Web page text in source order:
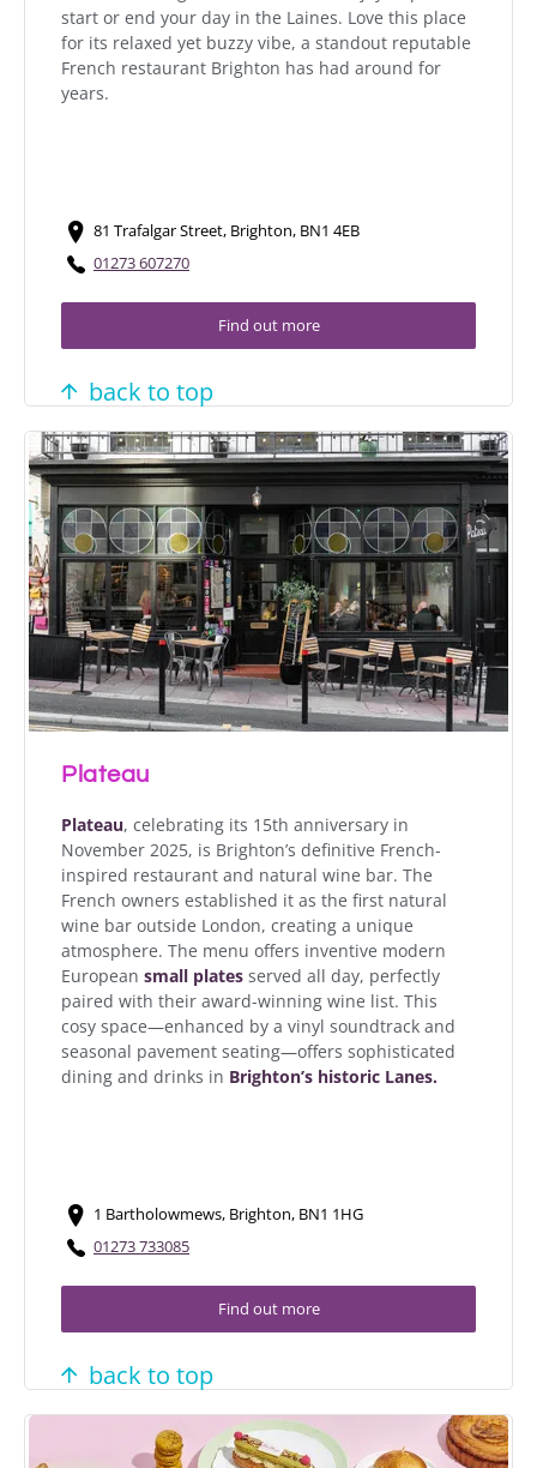
start or end your day in the Laines. Love this place
for its relaxed yet buzzy vibe, a standout reputable
French restaurant Brighton has had around for
years.
81 Trafalgar Street, Brighton, BN1 4EB
01273 607270
Find out more
back to top
Plateau
Plateau, celebrating its 15th anniversary in
November 2025, is Brighton’s definitive French-
inspired restaurant and natural wine bar. The
French owners established it as the first natural
wine bar outside London, creating a unique
atmosphere. The menu offers inventive modern
European small plates served all day, perfectly
paired with their award-winning wine list. This
cosy space—enhanced by a vinyl soundtrack and
seasonal pavement seating—offers sophisticated
dining and drinks in Brighton’s historic Lanes.
1 Bartholowmews, Brighton, BN1 1HG
01273 733085
Find out more
back to top